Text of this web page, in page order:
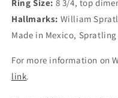
Ring Size: 8 3/4, top
Hallmarks: William
Made in Mexico,
For more information on
link.